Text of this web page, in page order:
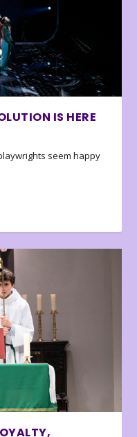
IS HERE
seem happy